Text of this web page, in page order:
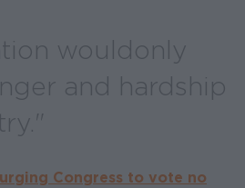
would only
and hardship
Congress to vote no